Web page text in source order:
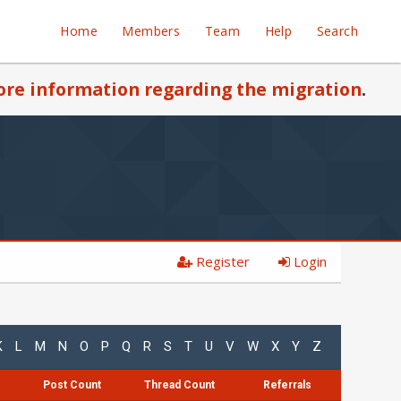
Home Members Team Help Search
information regarding the migration.
Register Login
L M N O P Q R S T U V W X Y Z
Post Count Thread Count Referrals